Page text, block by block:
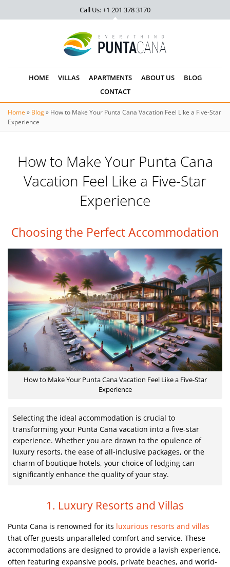
Call Us: +1 201 378 3170
HOME VILLAS APARTMENTS ABOUT US
BLOG
CONTACT
Home » Blog» How to Make Your Punta Cana Vacation Feel Like a Five-Star
Experience
How to Make Your Punta Cana
Vacation Feel Like a Five-Star
Experience
Choosing the Perfect Accommodation
How to Make Your Punta Cana Vacation Feel Like a Five-Star
Experience
Selecting the ideal accommodation is crucial to
transforming your Punta Cana vacation into a five-star
experience. Whether you are drawn to the opulence of
luxury resorts, the ease of all-inclusive packages, or the
charm of boutique hotels, your choice of lodging can
significantly enhance the quality of your stay.
1. Luxury Resorts and Villas
Punta Cana is renowned for its luxurious resorts and villas
that offer guests unparalleled comfort and service. These
accommodations are designed to provide a lavish experience,
often featuring expansive pools, private beaches, and world-